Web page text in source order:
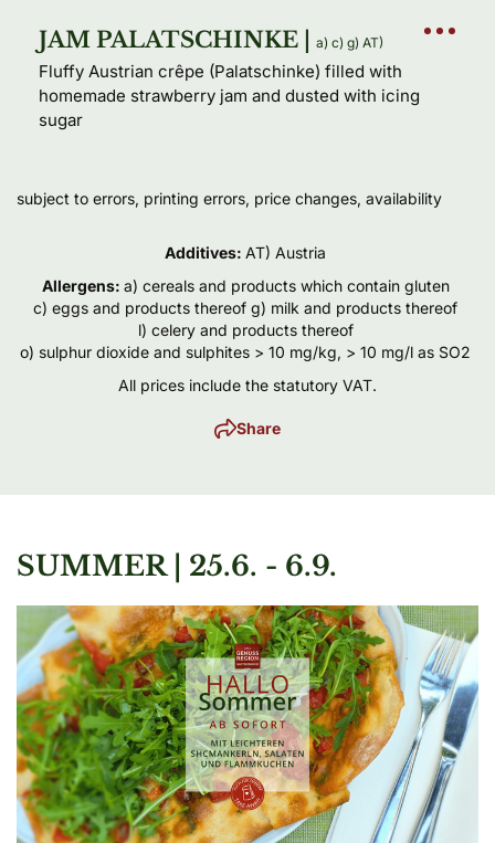
JAM PALATSCHINKE | a) c) g)
Fluffy Austrian crêpe (Palatschinke) filled with
homemade strawberry jam and dusted with icing
sugar
subject to errors, printing errors, price changes, availability
Additives: AT) Austria
Allergens: a) cereals and products which contain gluten
c) eggs and products thereof g) milk and products thereof
l) celery and products thereof
o) sulphur dioxide and sulphites > 10 mg/kg, > 10 mg/l as SO2
All prices include the statutory VAT.
Share
SUMMER | 25.6. - 6.9.